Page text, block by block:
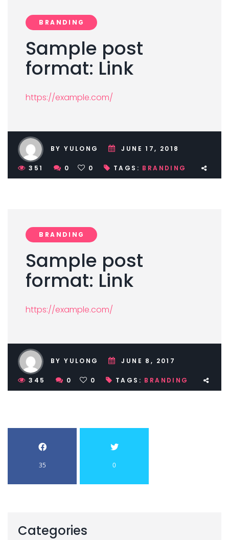
BRANDING
Sample post
format: Link
https://example.com/
BY YULONG JUNE 17, 2018
351 0 0 TAGS: BRANDING
BRANDING
Sample post
format: Link
https://example.com/
BY YULONG JUNE 8, 2017
345 0 0 TAGS: BRANDING
35 0
Categories